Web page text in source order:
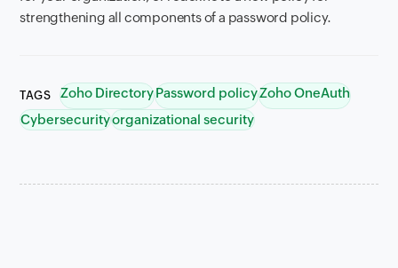
strengthening all components of a password policy.
TAGS Zoho DirectoryPassword policyZoho OneAuth
Cybersecurityorganizational security